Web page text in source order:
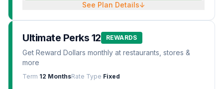
See Plan Details↓
Ultimate Perks 12 REWARDS
Get Reward Dollars monthly at restaurants, stores &
more
Term 12 MonthsRate Type Fixed